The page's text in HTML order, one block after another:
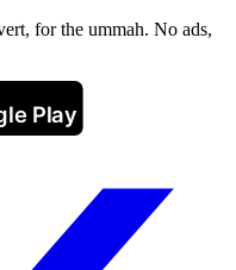
for the ummah. No ads,
Play